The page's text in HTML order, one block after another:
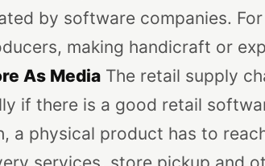
by software companies.
making handicraft or
As Media The retail supply
if there is a good retail
a physical product has to